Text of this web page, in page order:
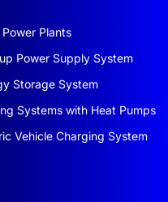
Power Plants
Power Supply System
Storage System
Systems with Heat Pumps
Vehicle Charging System